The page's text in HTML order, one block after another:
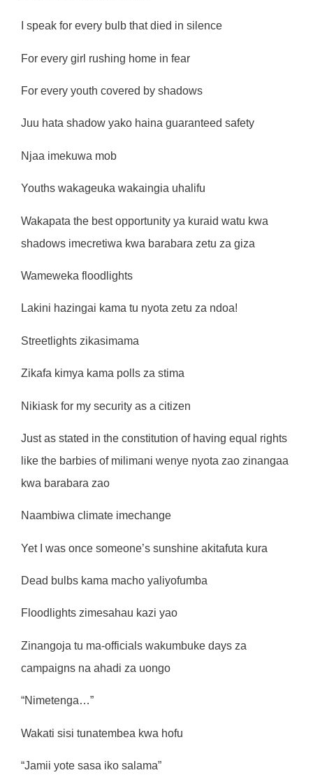
I speak for every bulb that died in silence
For every girl rushing home in fear
For every youth covered by shadows
Juu hata shadow yako haina guaranteed safety
Njaa imekuwa mob
Youths wakageuka wakaingia uhalifu
Wakapata the best opportunity ya kuraid watu kwa
shadows imecretiwa kwa barabara zetu za giza
Wameweka floodlights
Lakini hazingai kama tu nyota zetu za ndoa!
Streetlights zikasimama
Zikafa kimya kama polls za stima
Nikiask for my security as a citizen
Just as stated in the constitution of having equal rights
like the barbies of milimani wenye nyota zao zinangaa
kwa barabara zao
Naambiwa climate imechange
Yet I was once someone’s sunshine akitafuta kura
Dead bulbs kama macho yaliyofumba
Floodlights zimesahau kazi yao
Zinangoja tu ma-officials wakumbuke days za
campaigns na ahadi za uongo
“Nimetenga…”
Wakati sisi tunatembea kwa hofu
“Jamii yote sasa iko salama”